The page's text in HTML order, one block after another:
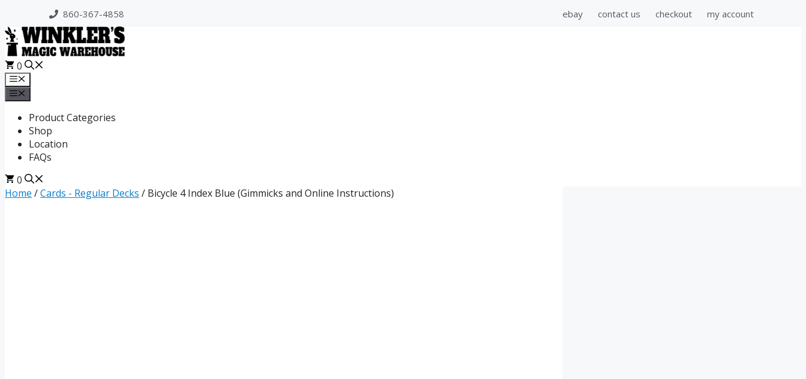
to
content
860-367-4858 ebay contact us checkout my account
0
Menu
Product Categories
Shop
Location
FAQs
0
Home /Cards - Regular Decks / Bicycle 4 Index Blue (Gimmicks and Online Instructions)